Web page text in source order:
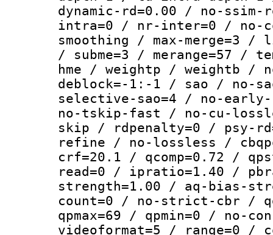
dynamic-rd=0.00 / no-
intra=0 / nr-inter=0 / no-
smoothing / max-merge=3
/ subme=3 / merange=57 /
hme / weightp / weightb /
deblock=-1:-1 / sao / no-
selective-sao=4 / no-
no-tskip-fast / no-cu-
skip / rdpenalty=0 / psy-
refine / no-lossless /
crf=20.1 / qcomp=0.72 /
read=0 / ipratio=1.40 /
strength=1.00 / aq-bias-
count=0 / no-strict-cbr /
qpmax=69 / qpmin=0 / no-
videoformat=5 / range=0 /